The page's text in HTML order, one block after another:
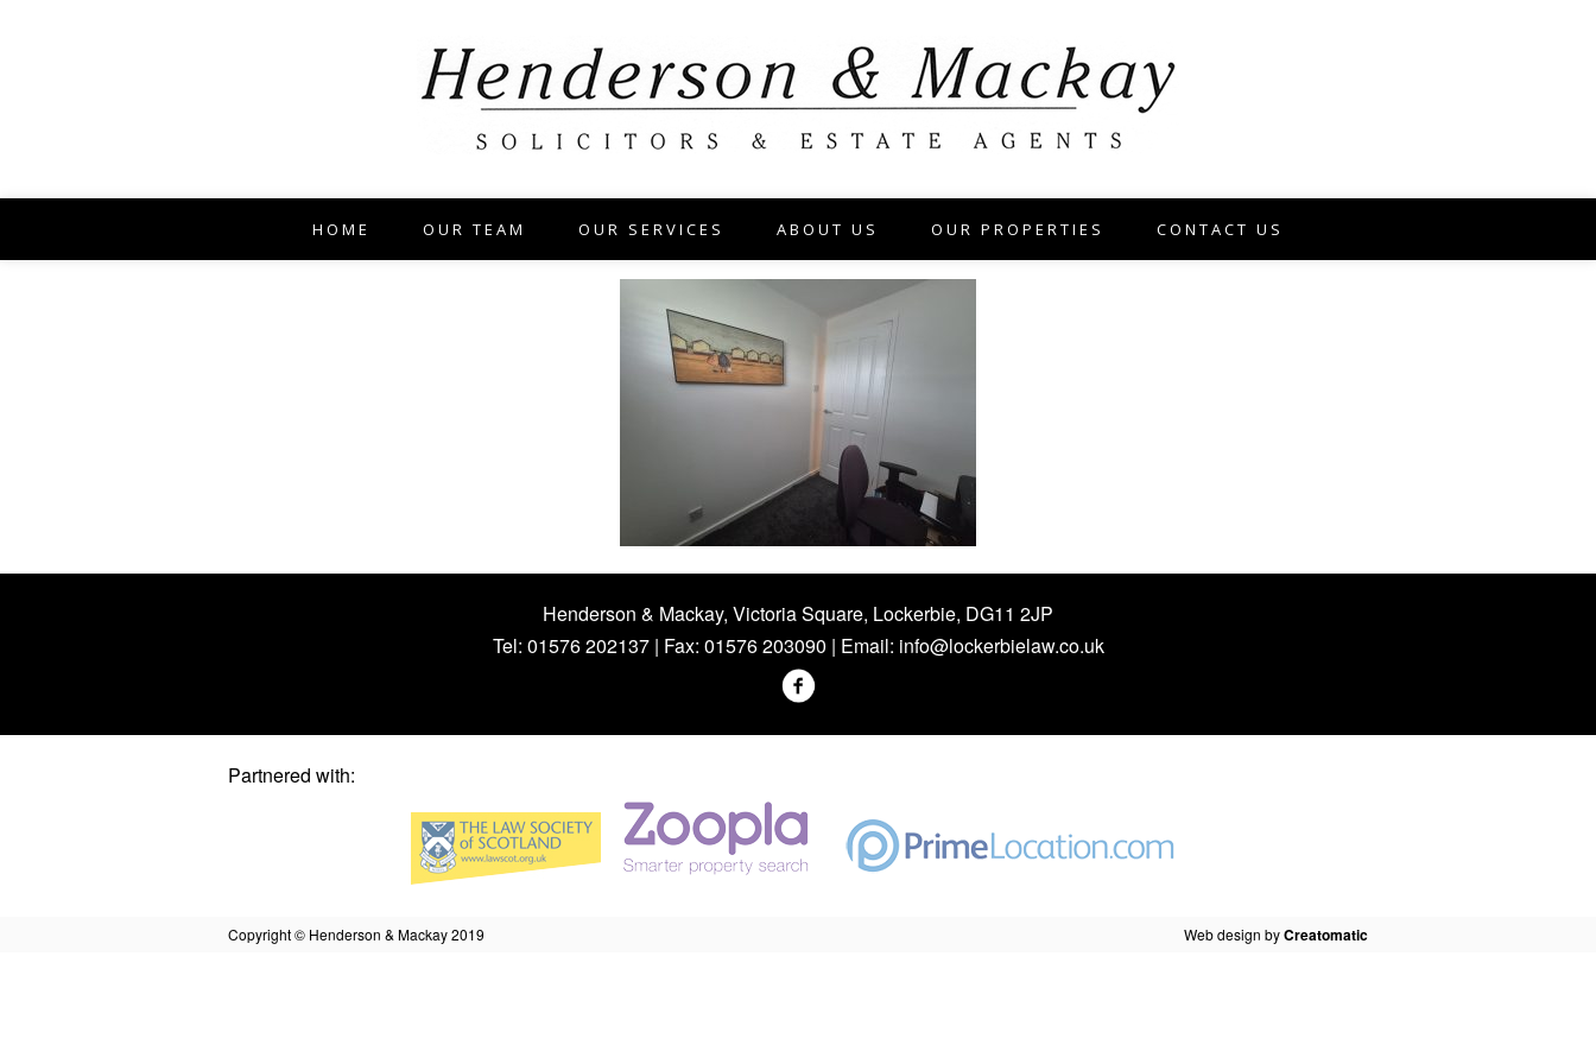
HOME OUR TEAM OUR SERVICES ABOUT US OUR PROPERTIES CONTACT US
Henderson & Mackay, Victoria Square, Lockerbie, DG11 2JP
Tel: 01576 202137 | Fax: 01576 203090 | Email: info@lockerbielaw.co.uk
Partnered with:
Copyright © Henderson & Mackay 2019 Web design byCreatomatic